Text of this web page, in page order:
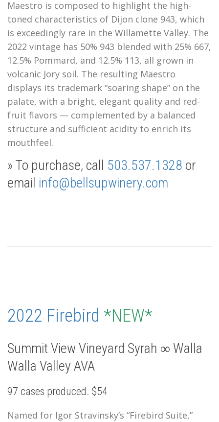
Maestro is composed to highlight the high-
toned characteristics of Dijon clone 943, which
is exceedingly rare in the Willamette Valley. The
2022 vintage has 50% 943 blended with 25% 667,
12.5% Pommard, and 12.5% 113, all grown in
volcanic Jory soil. The resulting Maestro
displays its trademark “soaring shape” on the
palate, with a bright, elegant quality and red-
fruit flavors — complemented by a balanced
structure and sufficient acidity to enrich its
mouthfeel.
» To purchase, call 503.537.1328 or
email info@bellsupwinery.com
2022 Firebird *NEW*
Summit View Vineyard Syrah ∞ Walla
Walla Valley AVA
97 cases produced. $54
Named for Igor Stravinsky’s “Firebird Suite,”